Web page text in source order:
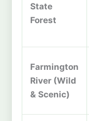
State
Forest
Farmington
River (Wild
& Scenic)